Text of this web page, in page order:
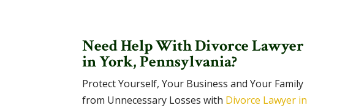
Need Help With Divorce Lawyer
in York, Pennsylvania?
Protect Yourself, Your Business and Your Family
from Unnecessary Losses with Divorce Lawyer in